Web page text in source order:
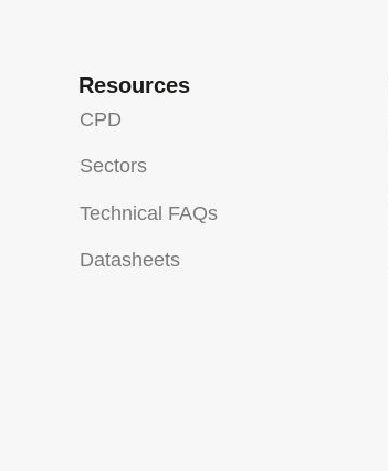
Resources
CPD
Sectors
Technical FAQs
Datasheets